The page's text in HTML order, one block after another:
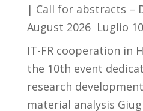
| Call for abstracts –
August 2026 Luglio
IT-FR cooperation in
the 10th event
research
material analysis